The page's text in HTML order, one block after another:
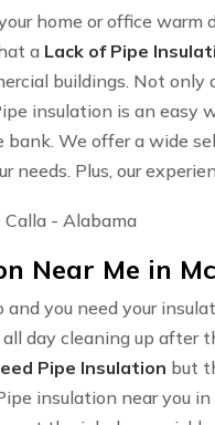
home or office
a Lack of Pipe
buildings. Not
insulation is an easy
We offer a wide
needs. Plus, our
Near Me in
and you need your
day cleaning up after
Pipe Insulation but
insulation near you